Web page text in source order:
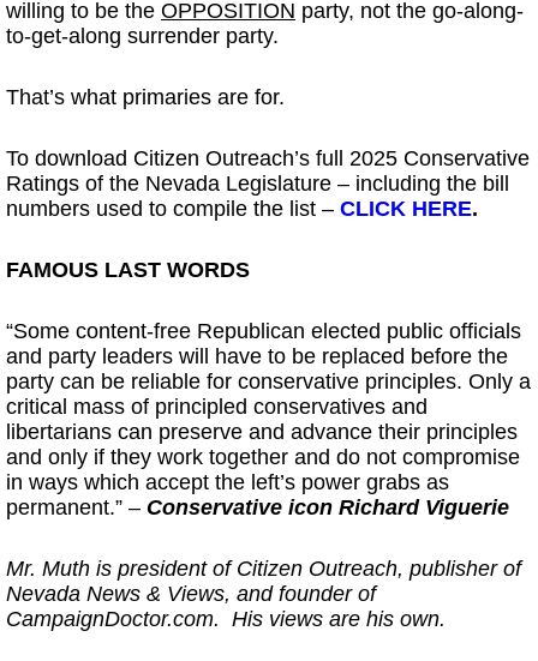
willing to be the OPPOSITION party, not the go-along-
to-get-along surrender party.
That’s what primaries are for.
To download Citizen Outreach’s full 2025 Conservative
Ratings of the Nevada Legislature – including the bill
numbers used to compile the list – CLICK HERE.
FAMOUS LAST WORDS
“Some content-free Republican elected public officials
and party leaders will have to be replaced before the
party can be reliable for conservative principles. Only a
critical mass of principled conservatives and
libertarians can preserve and advance their principles
and only if they work together and do not compromise
in ways which accept the left’s power grabs as
permanent.” – Conservative icon Richard Viguerie
Mr. Muth is president of Citizen Outreach, publisher of
Nevada News & Views, and founder of
CampaignDoctor.com. His views are his own.